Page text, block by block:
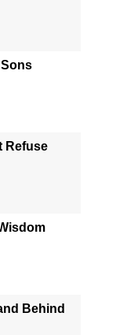
Refuse
Behind